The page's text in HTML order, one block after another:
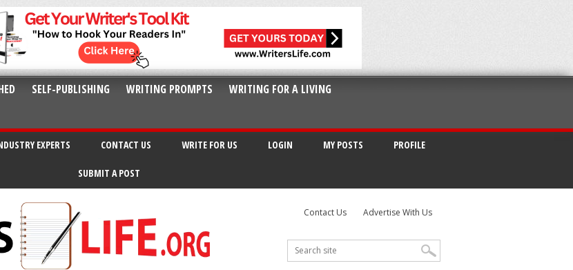
SELF-PUBLISHING WRITING PROMPTS
WRITING FOR A LIVING
EXPERTS CONTACT US WRITE FOR US LOGIN MY POSTS PROFILE
SUBMIT A POST
Contact Us Advertise With Us